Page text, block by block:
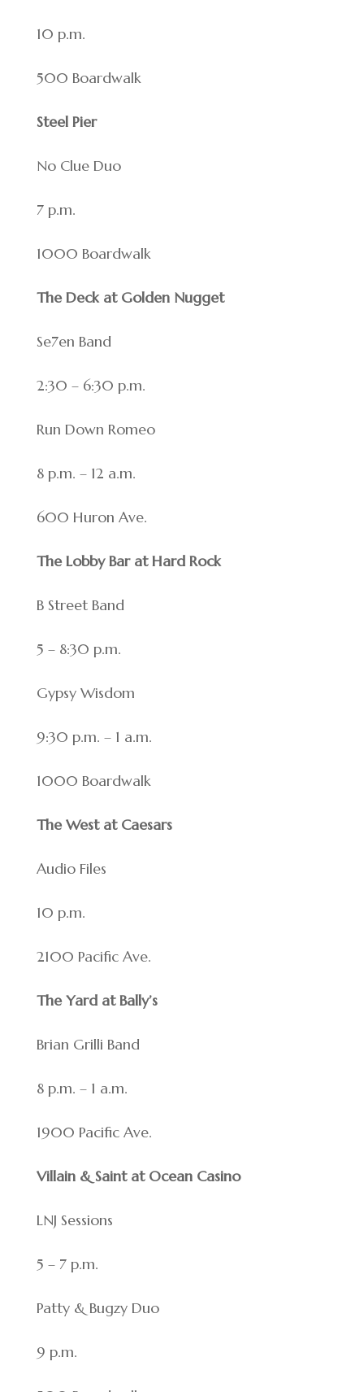
10 p.m.
500 Boardwalk
Steel Pier
No Clue Duo
7 p.m.
1000 Boardwalk
The Deck at Golden Nugget
Se7en Band
2:30 – 6:30 p.m.
Run Down Romeo
8 p.m. – 12 a.m.
600 Huron Ave.
The Lobby Bar at Hard Rock
B Street Band
5 – 8:30 p.m.
Gypsy Wisdom
9:30 p.m. – 1 a.m.
1000 Boardwalk
The West at Caesars
Audio Files
10 p.m.
2100 Pacific Ave.
The Yard at Bally’s
Brian Grilli Band
8 p.m. – 1 a.m.
1900 Pacific Ave.
Villain & Saint at Ocean Casino
LNJ Sessions
5 – 7 p.m.
Patty & Bugzy Duo
9 p.m.